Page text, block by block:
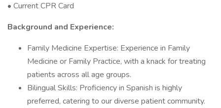
• Current CPR Card
Background and Experience:
Family Medicine Expertise: Experience in Family
Medicine or Family Practice, with a knack for treating
patients across all age groups.
Bilingual Skills: Proficiency in Spanish is highly
preferred, catering to our diverse patient community.